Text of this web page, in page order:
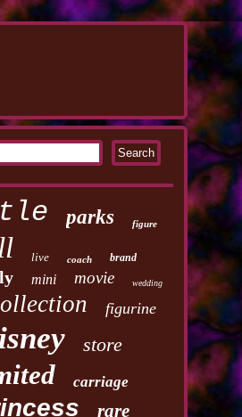
parks figure
live coach brand
mini movie wedding
figurine
store
carriage
rare